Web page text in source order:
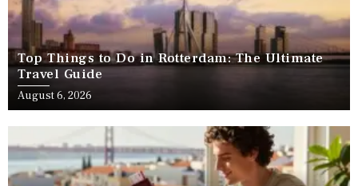
Top Things to Do in Rotterdam: The Ultimate
Travel Guide
August 6, 2026